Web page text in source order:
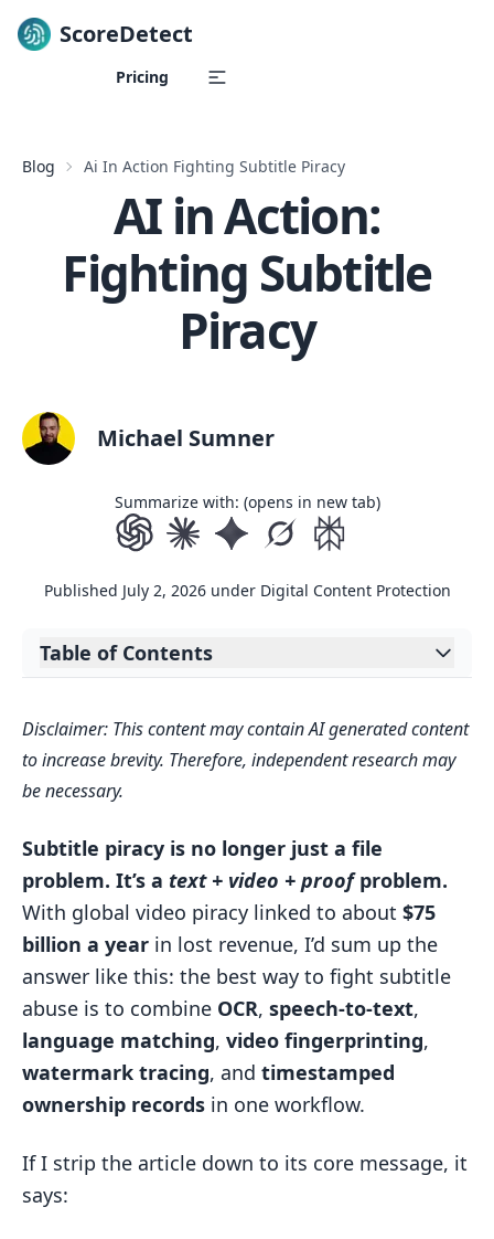
Skip to content
ScoreDetect
Pricing
Blog Ai In Action Fighting Subtitle Piracy
AI in Action:
Fighting Subtitle
Piracy
Michael Sumner
Summarize with: (opens in new tab)
Published July 2, 2026 under Digital Content Protection
Table of Contents
Expand table of contents
Detection
OCR, Speech Recognition, and
Language Matching Working
Together
How AI Handles Common Evasion
Tactics
Table: AI Techniques Used to Detect
Subtitle Abuse
AI in Action: Case Study Patterns and
Platform Examples
Platform-Scale Detection and Subtitle
Enforcement Signals
Monitoring Pirated Streams with OCR
Disclaimer: This content may contain AI generated content
to increase brevity. Therefore, independent research may
be necessary.
Subtitle piracy is no longer just a file
problem. It’s a text + video + proofproblem.
With global video piracy linked to about $75
billion a year in lost revenue, I’d sum up the
answer like this: the best way to fight subtitle
abuse is to combine OCR, speech-to-text,
language matching, video fingerprinting,
watermark tracing, and timestamped
ownership records in one workflow.
If I strip the article down to its core message, it
says: